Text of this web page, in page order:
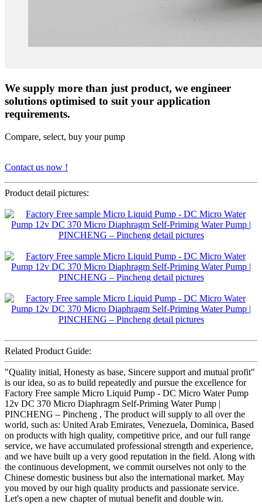
We supply more than just product, we engineer
solutions optimised to suit your application
requirements.
Compare, select, buy your pump
Contact us now !
Product detail pictures:
Related Product Guide:
"Quality initial, Honesty as base, Sincere support and mutual profit"
is our idea, so as to build repeatedly and pursue the excellence for
Factory Free sample Micro Liquid Pump - DC Micro Water Pump
12v DC 370 Micro Diaphragm Self-Priming Water Pump |
PINCHENG – Pincheng , The product will supply to all over the
world, such as: United Arab Emirates, Venezuela, Dominica, Based
on products with high quality, competitive price, and our full range
service, we have accumulated professional strength and experience,
and we have built up a very good reputation in the field. Along with
the continuous development, we commit ourselves not only to the
Chinese domestic business but also the international market. May
you moved by our high quality products and passionate service.
Let's open a new chapter of mutual benefit and double win.